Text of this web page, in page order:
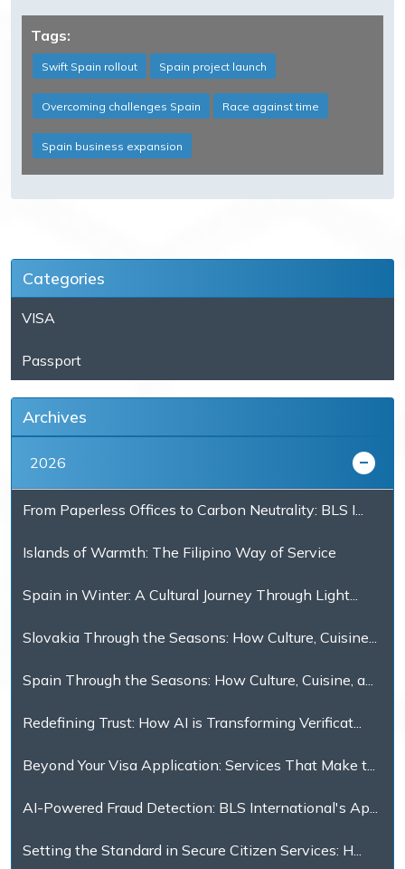
Tags:
Swift Spain rollout Spain project launch
Overcoming challenges Spain Race against time
Spain business expansion
Categories
VISA
Passport
Archives
2026
From Paperless Offices to Carbon Neutrality: BLS I...
Islands of Warmth: The Filipino Way of Service
Spain in Winter: A Cultural Journey Through Light...
Slovakia Through the Seasons: How Culture, Cuisine...
Spain Through the Seasons: How Culture, Cuisine, a...
Redefining Trust: How AI is Transforming Verificat...
Beyond Your Visa Application: Services That Make t...
AI-Powered Fraud Detection: BLS International's Ap...
Setting the Standard in Secure Citizen Services: H...